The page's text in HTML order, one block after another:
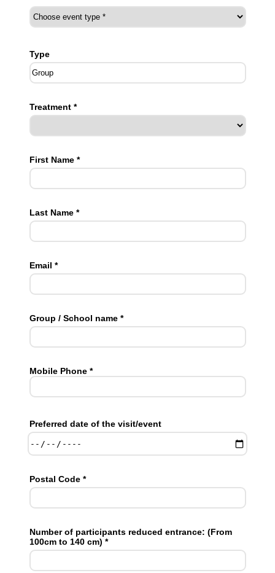
Type
Treatment *
First Name *
Last Name *
Email *
Group / School name *
Mobile Phone *
Preferred date of the visit/event
Postal Code *
Number of participants reduced entrance: (From
100cm to 140 cm) *